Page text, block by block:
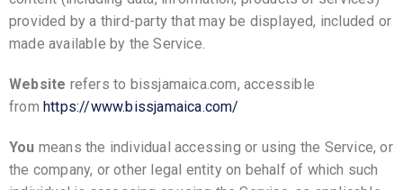
provided by a third-party that may be displayed, included or
made available by the Service.
Website refers to bissjamaica.com, accessible
from https://www.bissjamaica.com/
You means the individual accessing or using the Service, or
the company, or other legal entity on behalf of which such